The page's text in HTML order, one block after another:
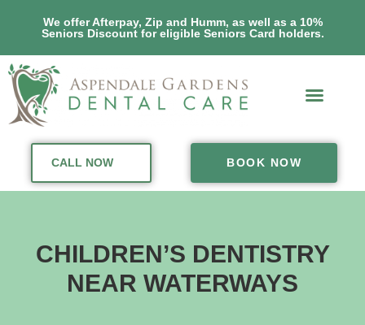
We offer Afterpay, Zip and Humm, as well as a 10%
Seniors Discount for eligible Seniors Card holders.
CALL NOW BOOK NOW
CHILDREN’S DENTISTRY
NEAR WATERWAYS